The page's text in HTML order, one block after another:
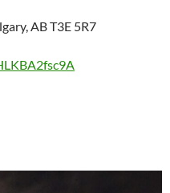
AB T3E 5R7